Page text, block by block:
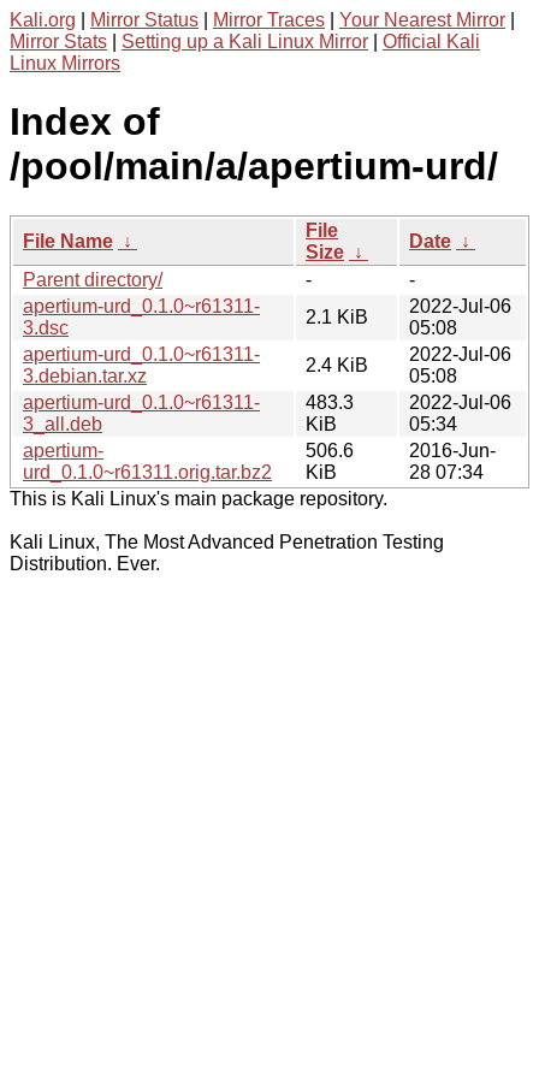
Kali.org Mirror Status Mirror Traces Your Nearest Mirror
Mirror Stats
Setting up a Kali Linux Mirror
Official Kali
Linux Mirrors
Index of
/pool/main/a/apertium-urd/
File Name ↓
File
Size ↓
Date ↓
Parent directory/
-
-
apertium-urd_0.1.0~r61311-
3.dsc
2.1 KiB
2022-Jul-06
05:08
apertium-urd_0.1.0~r61311-
3.debian.tar.xz
2.4 KiB
2022-Jul-06
05:08
apertium-urd_0.1.0~r61311-
3_all.deb
483.3
KiB
2022-Jul-06
05:34
apertium-
urd_0.1.0~r61311.orig.tar.bz2
506.6
KiB
2016-Jun-
28 07:34
This is Kali Linux's main package repository.
Kali Linux, The Most Advanced Penetration Testing
Distribution. Ever.